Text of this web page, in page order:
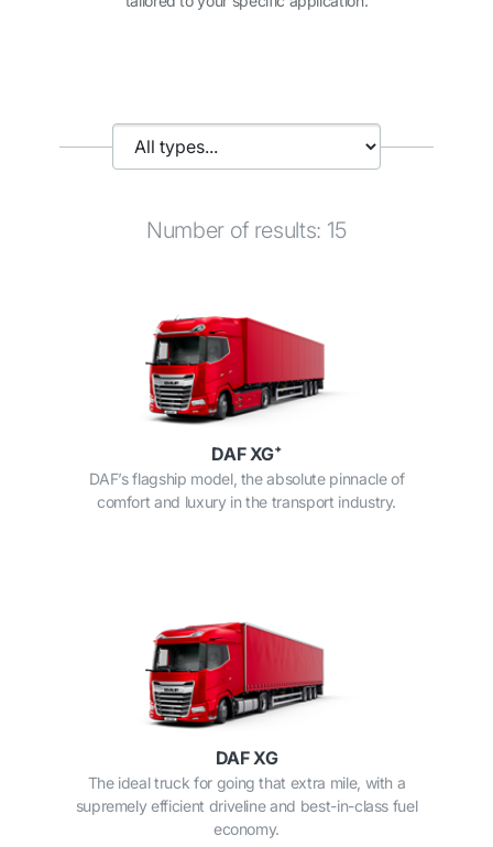
Number of results: 15
DAF XG⁺
DAF’s flagship model, the absolute pinnacle of
comfort and luxury in the transport industry.
DAF XG
The ideal truck for going that extra mile, with a
supremely efficient driveline and best-in-class fuel
economy.